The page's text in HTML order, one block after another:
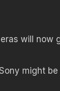
will now
might